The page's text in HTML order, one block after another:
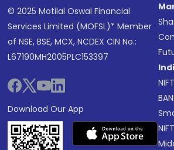
© 2025 Motilal Oswal Financial
Services Limited (MOFSL)* Member
of NSE, BSE, MCX, NCDEX CIN No.:
L67190MH2005PLC153397
Download Our App